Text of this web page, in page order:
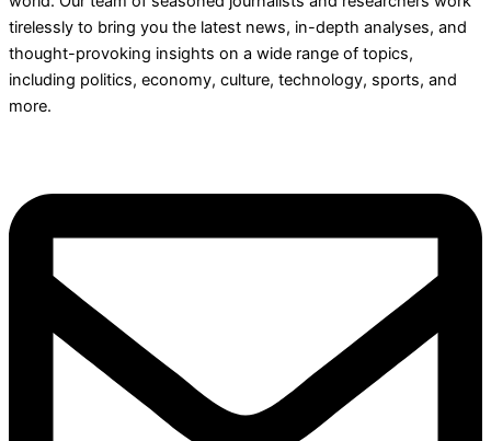
tirelessly to bring you the latest news, in-depth analyses, and
thought-provoking insights on a wide range of topics,
including politics, economy, culture, technology, sports, and
more.